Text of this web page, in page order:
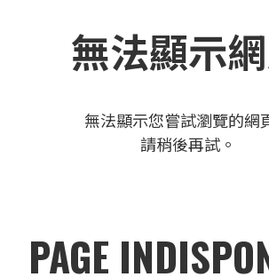
無法顯示
無法顯示您嘗試瀏覽的網
請稍後再試。
PAGE